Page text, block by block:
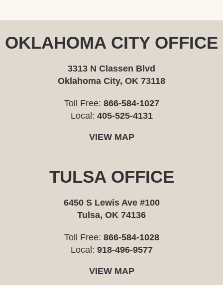
OKLAHOMA CITY OFFICE
3313 N Classen Blvd
Oklahoma City, OK 73118
Toll Free: 866-584-1027
Local: 405-525-4131
VIEW MAP
TULSA OFFICE
6450 S Lewis Ave #100
Tulsa, OK 74136
Toll Free: 866-584-1028
Local: 918-496-9577
VIEW MAP